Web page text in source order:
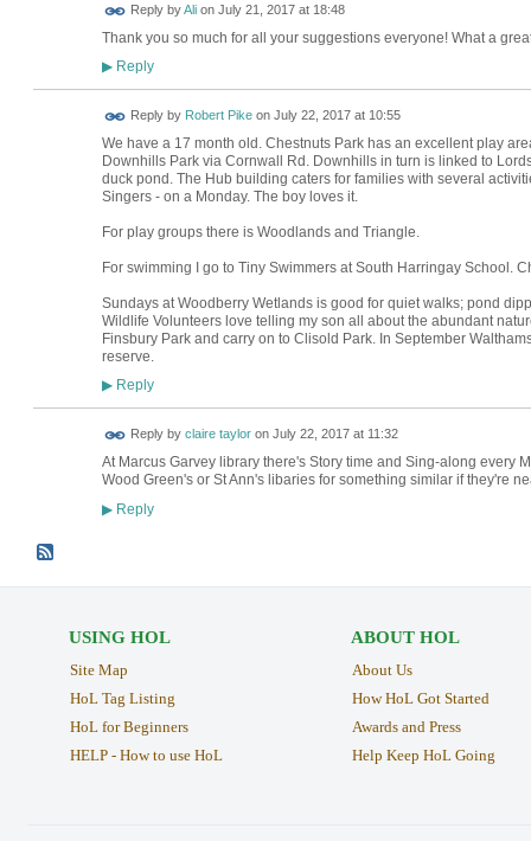
Reply byAlion July 21, 2017 at 18:48
Thank you so much for all your suggestions everyone! What a
▶Reply
Reply by Robert Pikeon July 22, 2017 at 10:55
We have a 17 month old. Chestnuts Park has an excellent play
Downhills Park via Cornwall Rd. Downhills in turn is linked to
duck pond. The Hub building caters for families with several
Singers - on a Monday. The boy loves it.
For play groups there is Woodlands and Triangle.
For swimming I go to Tiny Swimmers at South Harringay School.
Sundays at Woodberry Wetlands is good for quiet walks; pond
Wildlife Volunteers love telling my son all about the abundant
Finsbury Park and carry on to Clisold Park. In September
reserve.
▶Reply
Reply by claire tayloron July 22, 2017 at 11:32
At Marcus Garvey library there's Story time and Sing-along every
Wood Green's or St Ann's libaries for something similar if they're
▶Reply
USING HOL
Site Map
HoL Tag Listing
HoL for Beginners
HELP - How to use HoL
ABOUT HOL
About Us
How HoL Got Started
Awards and Press
Help Keep HoL Going